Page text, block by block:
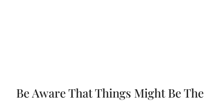
Be Aware That Things Might Be The